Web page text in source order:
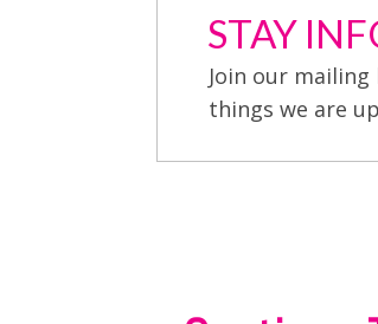
STAY
Join our
things we are